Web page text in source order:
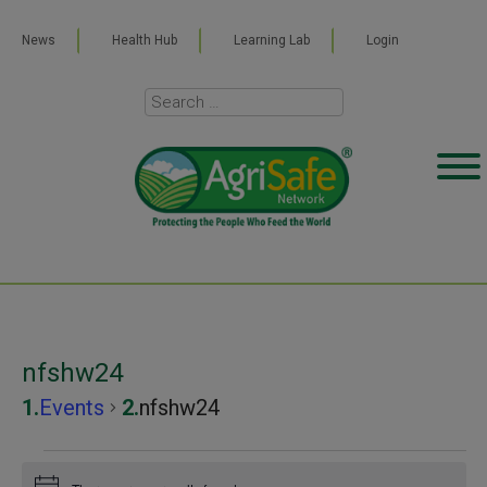
News Health Hub Learning Lab Login
nfshw24
Events nfshw24